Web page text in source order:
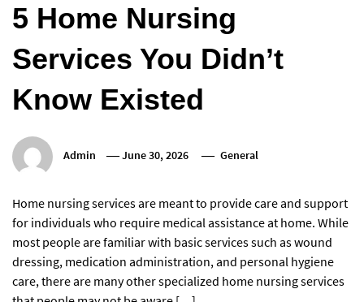
5 Home Nursing
Services You Didn’t
Know Existed
Admin June 30, 2026 General
Home nursing services are meant to provide care and support
for individuals who require medical assistance at home. While
most people are familiar with basic services such as wound
dressing, medication administration, and personal hygiene
care, there are many other specialized home nursing services